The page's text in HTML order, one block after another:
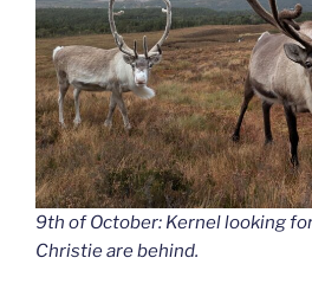
9th of October: Kernel looking
Christie are behind.